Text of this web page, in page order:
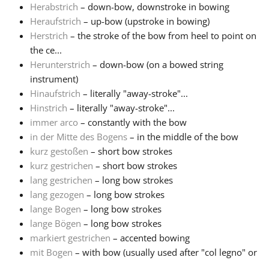
Herabstrich – down-bow, downstroke in bowing
Heraufstrich – up-bow (upstroke in bowing)
Herstrich – the stroke of the bow from heel to point on
the ce...
Herunterstrich – down-bow (on a bowed string
instrument)
Hinaufstrich – literally "away-stroke"...
Hinstrich – literally "away-stroke"...
immer arco – constantly with the bow
in der Mitte des Bogens – in the middle of the bow
kurz gestoßen – short bow strokes
kurz gestrichen – short bow strokes
lang gestrichen – long bow strokes
lang gezogen – long bow strokes
lange Bogen – long bow strokes
lange Bögen – long bow strokes
markiert gestrichen – accented bowing
mit Bogen – with bow (usually used after "col legno" or